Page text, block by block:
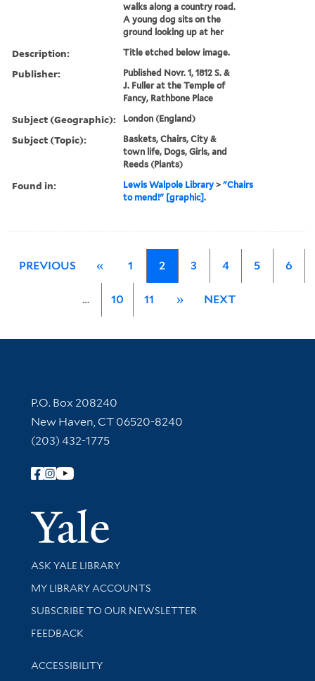
walks along a country road.
A young dog sits on the
ground looking up at her
Description: Title etched below image.
Publisher:
Published Novr. 1, 1812 S. &
J. Fuller at the Temple of
Fancy, Rathbone Place
Subject (Geographic): London (England)
Subject (Topic):
Baskets, Chairs, City &
town life, Dogs, Girls, and
Reeds (Plants)
Found in: Lewis Walpole Library >"Chairs
to mend!" [graphic].
PREVIOUS « 1 2 3 4 5 6
… 10 11 » NEXT
Contact Information
P.O. Box 208240
New Haven, CT 06520-8240
(203) 432-1775
Follow Yale Library
Yale
Library Services
ASK YALE LIBRARY
Get research help and support
MY LIBRARY ACCOUNTS
SUBSCRIBE TO OUR NEWSLETTER
Stay updated with library news and events
FEEDBACK
Library Information
ACCESSIBILITY